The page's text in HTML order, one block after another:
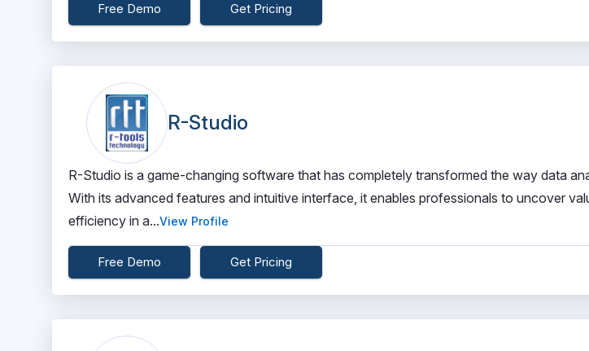
Free Demo Get Pricing
R-Studio
R-Studio is a game-changing software that has completely transformed the way data
With its advanced features and intuitive interface, it enables professionals to uncover
efficiency in a...View Profile
Free Demo Get Pricing